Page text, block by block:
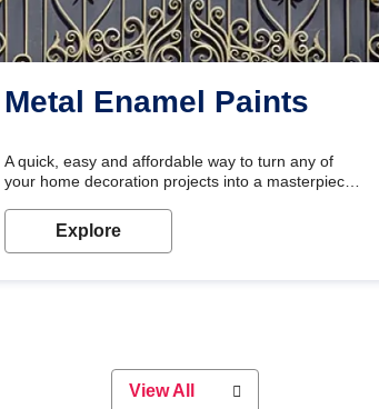
Metal Enamel Paints
A quick, easy and affordable way to turn any of
your home decoration projects into a masterpiece
long-lasting metallic paint will keep your project
looking great for years to come!
Explore
View All